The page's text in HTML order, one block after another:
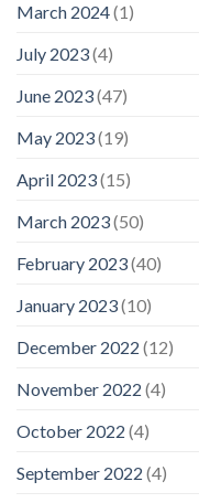
March 2024(1)
July 2023(4)
June 2023(47)
May 2023(19)
April 2023(15)
March 2023(50)
February 2023(40)
January 2023(10)
December 2022 (12)
November 2022 (4)
October 2022 (4)
September 2022 (4)